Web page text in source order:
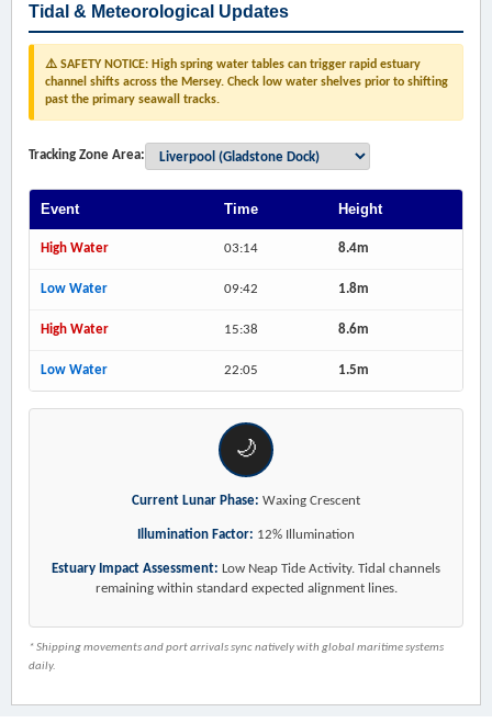
Tidal & Meteorological Updates
⚠️ SAFETY NOTICE: High spring water tables can trigger rapid estuary
channel shifts across the Mersey. Check low water shelves prior to shifting
past the primary seawall tracks.
Tracking Zone Area:
Event Time Height
High Water 03:14 8.4m
Low Water 09:42 1.8m
High Water 15:38 8.6m
Low Water 22:05 1.5m
🌙
Current Lunar Phase: Waxing Crescent
Illumination Factor: 12% Illumination
Estuary Impact Assessment: Low Neap Tide Activity. Tidal channels
remaining within standard expected alignment lines.
* Shipping movements and port arrivals sync natively with global maritime systems
daily.